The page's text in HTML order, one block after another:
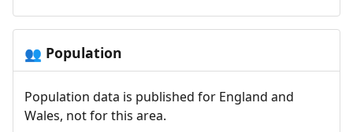
👥 Population
Population data is published for England and
Wales, not for this area.